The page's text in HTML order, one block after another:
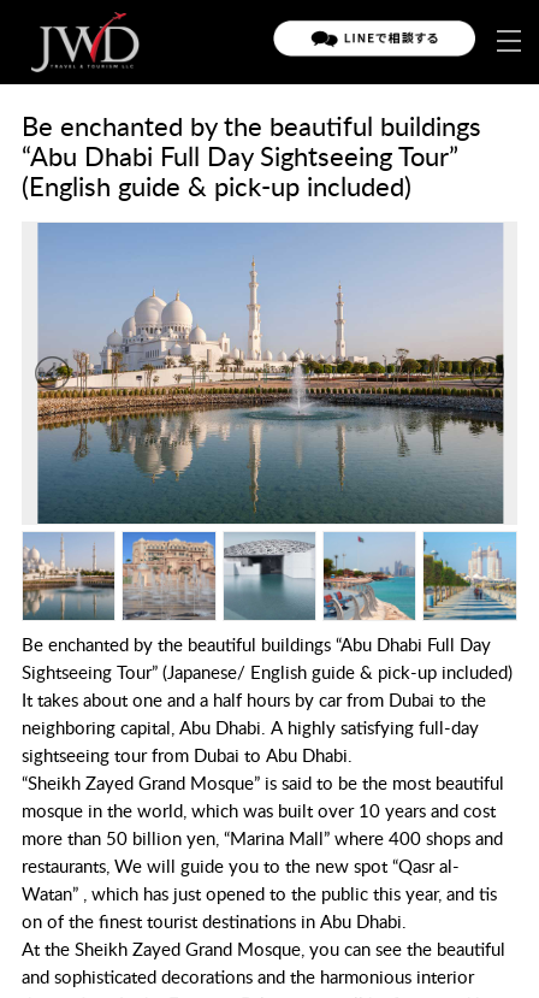
Be enchanted by the beautiful buildings
“Abu Dhabi Full Day Sightseeing Tour”
(English guide & pick-up included)
Be enchanted by the beautiful buildings “Abu Dhabi Full Day
Sightseeing Tour” (Japanese/ English guide & pick-up included)
It takes about one and a half hours by car from Dubai to the
neighboring capital, Abu Dhabi. A highly satisfying full-day
sightseeing tour from Dubai to Abu Dhabi.
“Sheikh Zayed Grand Mosque” is said to be the most beautiful
mosque in the world, which was built over 10 years and cost
more than 50 billion yen, “Marina Mall” where 400 shops and
restaurants, We will guide you to the new spot “Qasr al-
Watan” , which has just opened to the public this year, and tis
on of the finest tourist destinations in Abu Dhabi.
At the Sheikh Zayed Grand Mosque, you can see the beautiful
and sophisticated decorations and the harmonious interior